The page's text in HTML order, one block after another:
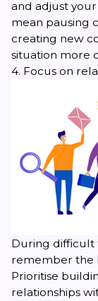
and adjust
mean pausing
creating new
situation more
4. Focus on
During difficult
remember the
Prioritise
relationships